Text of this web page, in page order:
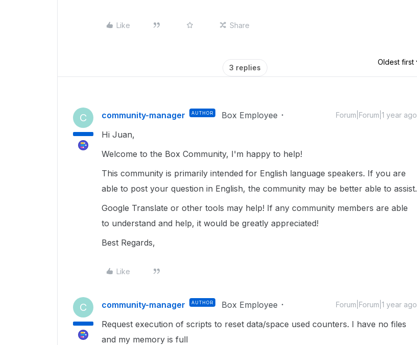
Like Share
3 replies
Oldest first
C community-manager AUTHOR Box Employee Forum|Forum|1 year ago
Hi Juan,
Welcome to the Box Community, I'm happy to help!
This community is primarily intended for English language speakers. If you are
able to post your question in English, the community may be better able to assist.
Google Translate or other tools may help! If any community members are able
to understand and help, it would be greatly appreciated!
Best Regards,
Like
C community-manager AUTHOR Box Employee Forum|Forum|1 year ago
Request execution of scripts to reset data/space used counters. I have no files
and my memory is full